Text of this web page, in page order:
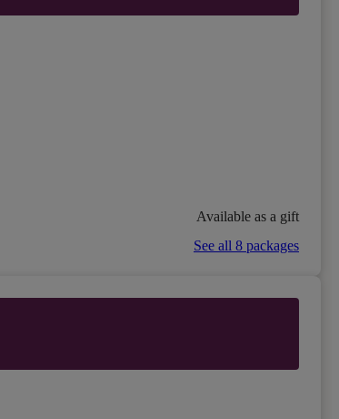
Available as a gift
See all 8 packages